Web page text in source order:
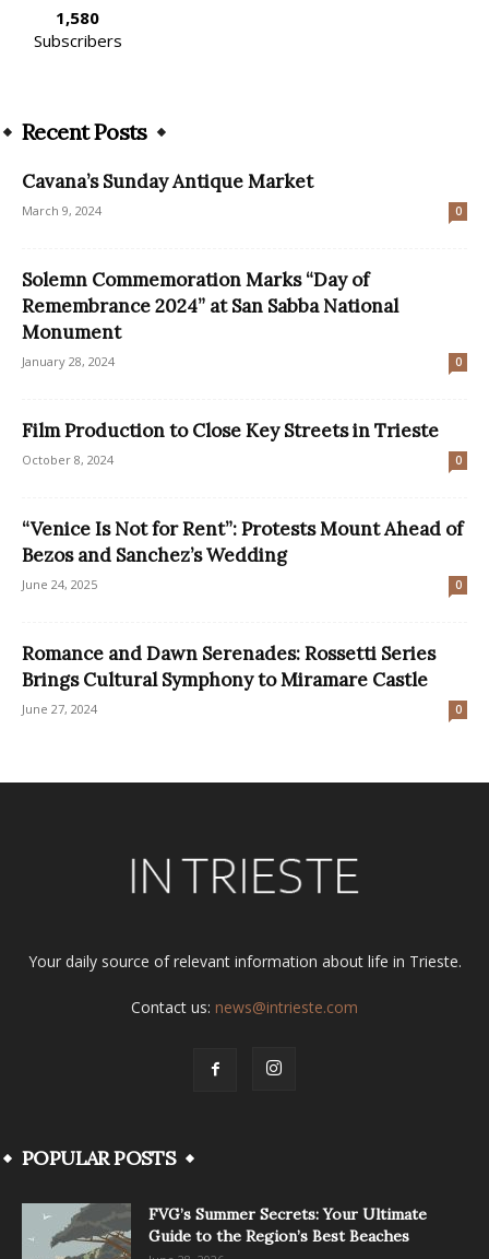
1,580
Subscribers
Recent Posts
Cavana’s Sunday Antique Market
March 9, 2024 0
Solemn Commemoration Marks “Day of
Remembrance 2024” at San Sabba National
Monument
January 28, 2024 0
Film Production to Close Key Streets in Trieste
October 8, 2024 0
“Venice Is Not for Rent”: Protests Mount Ahead of
Bezos and Sanchez’s Wedding
June 24, 2025 0
Romance and Dawn Serenades: Rossetti Series
Brings Cultural Symphony to Miramare Castle
June 27, 2024 0
Your daily source of relevant information about life in Trieste.
Contact us: news@intrieste.com
POPULAR POSTS
FVG’s Summer Secrets: Your Ultimate
Guide to the Region’s Best Beaches